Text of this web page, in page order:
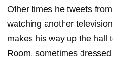
Other times he tweets
watching another
makes his way up the hall
Room, sometimes